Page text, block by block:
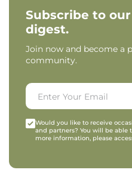
Subscribe to
digest.
Join now and become a
community.
Would you like to receive
and partners? You will be able
more information, please